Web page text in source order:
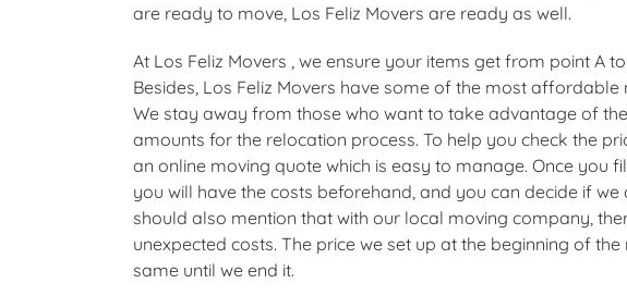
are ready to move, Los Feliz Movers are ready as well.
At Los Feliz Movers , we ensure your items get from point A
Besides, Los Feliz Movers have some of the most
We stay away from those who want to take advantage of
amounts for the relocation process. To help you check the
an online moving quote which is easy to manage. Once you
you will have the costs beforehand, and you can decide if
should also mention that with our local moving company,
unexpected costs. The price we set up at the beginning of
same until we end it.